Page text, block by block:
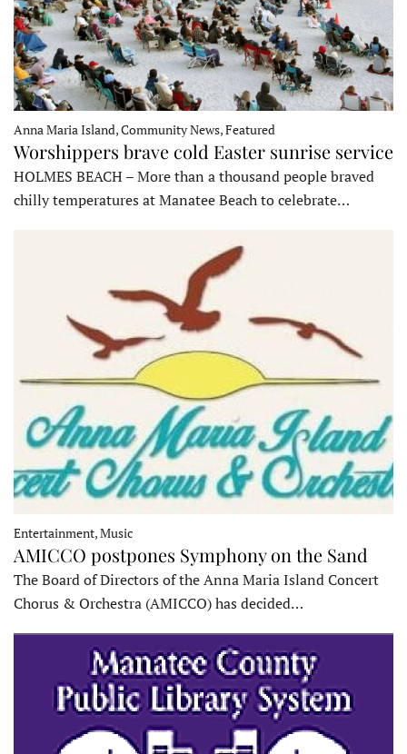
Anna Maria Island, Community News, Featured
Worshippers brave cold Easter sunrise service
HOLMES BEACH – More than a thousand people braved
chilly temperatures at Manatee Beach to celebrate…
Entertainment, Music
AMICCO postpones Symphony on the Sand
The Board of Directors of the Anna Maria Island Concert
Chorus & Orchestra (AMICCO) has decided…